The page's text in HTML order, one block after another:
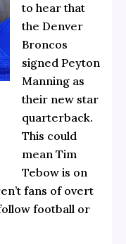
to hear that
the Denver
Broncos
signed Peyton
Manning as
their new star
quarterback.
This could
mean Tim
Tebow is on
fans of overt
football or